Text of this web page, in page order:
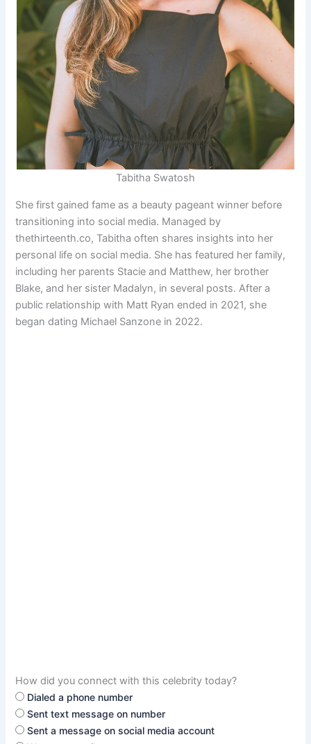
Tabitha Swatosh
She first gained fame as a beauty pageant winner before
transitioning into social media. Managed by
thethirteenth.co, Tabitha often shares insights into her
personal life on social media. She has featured her family,
including her parents Stacie and Matthew, her brother
Blake, and her sister Madalyn, in several posts. After a
public relationship with Matt Ryan ended in 2021, she
began dating Michael Sanzone in 2022.
How did you connect with this celebrity today?
Dialed a phone number
Sent text message on number
Sent a message on social media account